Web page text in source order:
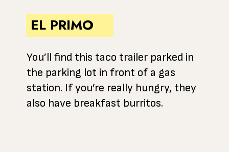
EL PRIMO
You’ll find this taco trailer parked in
the parking lot in front of a gas
station. If you’re really hungry, they
also have breakfast burritos.